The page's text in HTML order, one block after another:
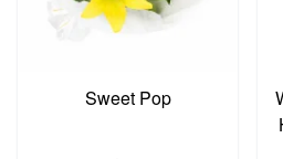
Sweet Pop